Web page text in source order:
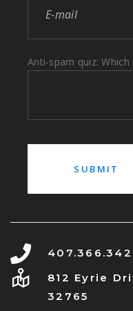
Anti-spam quiz:
812 Eyrie
32765